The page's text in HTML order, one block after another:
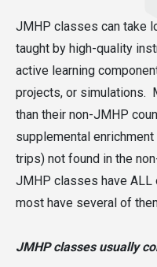
JMHP classes can take
taught by high-quality
active learning
projects, or simulations.
than their non-JMHP
supplemental
trips) not found in the
JMHP classes have
most have several of
JMHP classes usually